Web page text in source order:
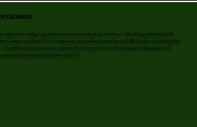
tailor each carriage experience to your exact needs in Port Ewen. Planning a proposal she'll
County wedding? Need a respectful tribute for a funeral service? We handle everything with
arrive early just so you can personalize it for your event. Our horses are well-trained and
moments throughout Port Ewen and NY.
Occasion